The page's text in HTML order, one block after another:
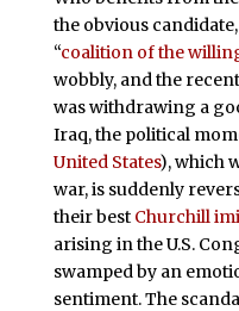
the obvious
“coalition of the
wobbly, and the recent
was withdrawing a
Iraq, the political
United States), which
war, is suddenly
their best Churchill
arising in the U.S.
swamped by an
sentiment. The